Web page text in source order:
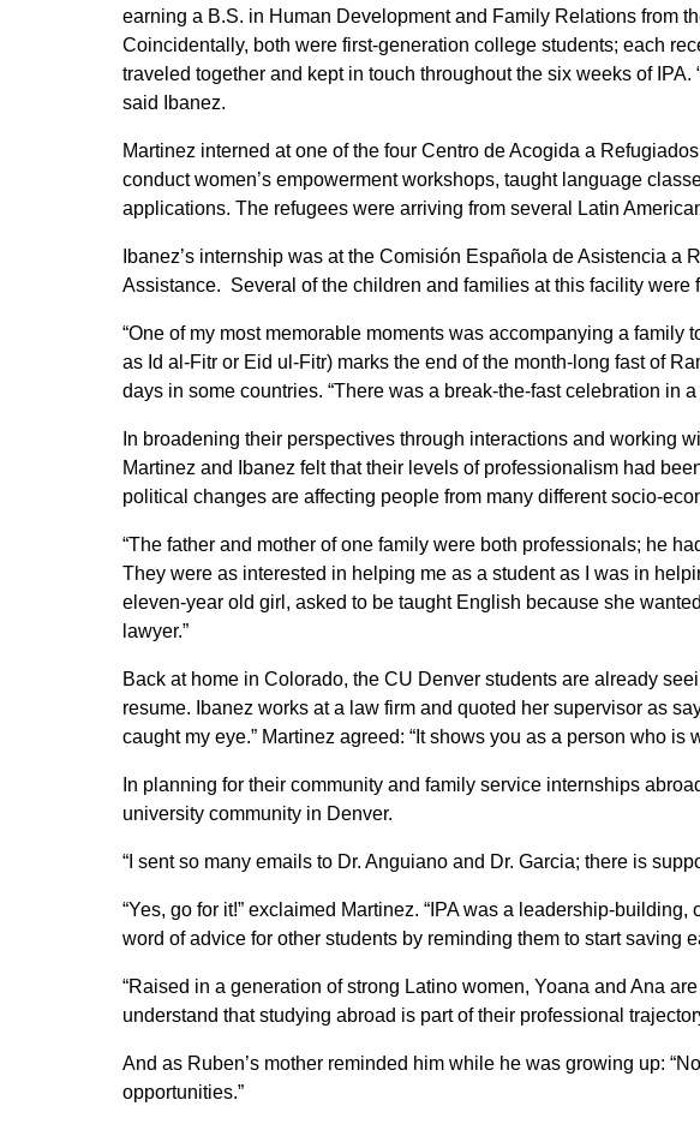
earning a B.S. in Human Development and Family Relations from
Coincidentally, both were first-generation college students; each
traveled together and kept in touch throughout the six weeks of
said Ibanez.
Martinez interned at one of the four Centro de Acogida a
conduct women’s empowerment workshops, taught language
applications. The refugees were arriving from several Latin
Ibanez’s internship was at the Comisión Española de Asistencia
Assistance. Several of the children and families at this facility were
“One of my most memorable moments was accompanying a family
as Id al-Fitr or Eid ul-Fitr) marks the end of the month-long fast of
days in some countries. “There was a break-the-fast celebration in
In broadening their perspectives through interactions and working
Martinez and Ibanez felt that their levels of professionalism had
political changes are affecting people from many different socio-
“The father and mother of one family were both professionals; he
They were as interested in helping me as a student as I was in
eleven-year old girl, asked to be taught English because she
lawyer.”
Back at home in Colorado, the CU Denver students are already
resume. Ibanez works at a law firm and quoted her supervisor as
caught my eye.” Martinez agreed: “It shows you as a person who is
In planning for their community and family service internships
university community in Denver.
“I sent so many emails to Dr. Anguiano and Dr. Garcia; there is
“Yes, go for it!” exclaimed Martinez. “IPA was a leadership-
word of advice for other students by reminding them to start saving
“Raised in a generation of strong Latino women, Yoana and Ana
understand that studying abroad is part of their professional
And as Ruben’s mother reminded him while he was growing up:
opportunities.”